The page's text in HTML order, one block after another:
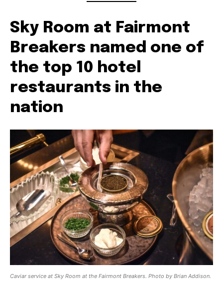
Sky Room at Fairmont
Breakers named one of
the top 10 hotel
restaurants in the
nation
Caviar service at Sky Room at the Fairmont Breakers. Photo by Brian Addison.